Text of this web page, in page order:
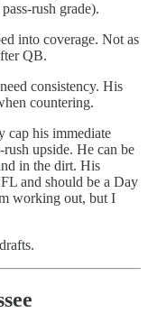
rush grade).
into coverage. Not as
QB.
consistency. His
countering.
cap his immediate
upside. He can be
in the dirt. His
and should be a Day
working out, but I